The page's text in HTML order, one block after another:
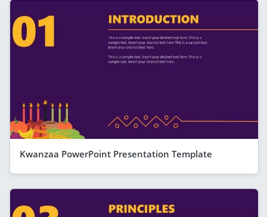
Kwanzaa PowerPoint Presentation Template